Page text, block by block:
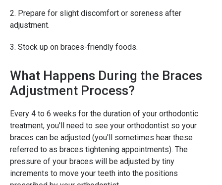
2. Prepare for slight discomfort or soreness after
adjustment.
3. Stock up on braces-friendly foods.
What Happens During the Braces
Adjustment Process?
Every 4 to 6 weeks for the duration of your orthodontic
treatment, you'll need to see your orthodontist so your
braces can be adjusted (you'll sometimes hear these
referred to as braces tightening appointments). The
pressure of your braces will be adjusted by tiny
increments to move your teeth into the positions